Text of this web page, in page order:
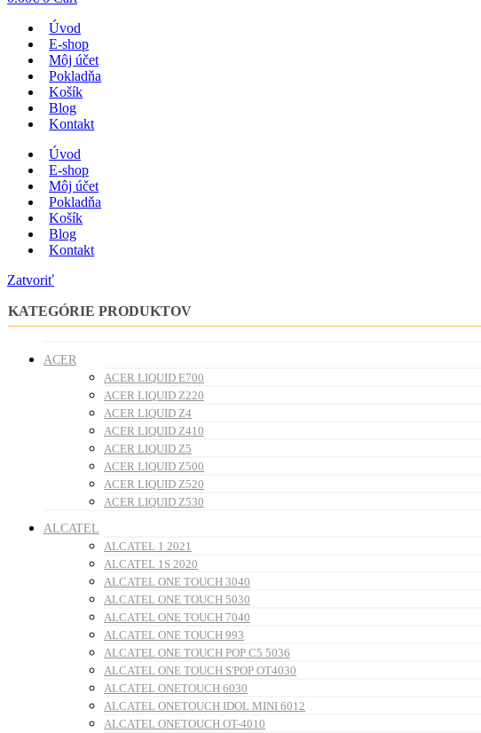
Úvod
E-shop
Môj účet
Pokladňa
Košík
Blog
Kontakt
Úvod
E-shop
Môj účet
Pokladňa
Košík
Blog
Kontakt
Zatvoriť
KATEGÓRIE PRODUKTOV
ACER
ACER LIQUID E700
ACER LIQUID Z220
ACER LIQUID Z4
ACER LIQUID Z410
ACER LIQUID Z5
ACER LIQUID Z500
ACER LIQUID Z520
ACER LIQUID Z530
ALCATEL
ALCATEL 1 2021
ALCATEL 1S 2020
ALCATEL ONE TOUCH 3040
ALCATEL ONE TOUCH 5030
ALCATEL ONE TOUCH 7040
ALCATEL ONE TOUCH 993
ALCATEL ONE TOUCH POP C5 5036
ALCATEL ONE TOUCH S'POP OT4030
ALCATEL ONETOUCH 6030
ALCATEL ONETOUCH IDOL MINI 6012
ALCATEL ONETOUCH OT-4010